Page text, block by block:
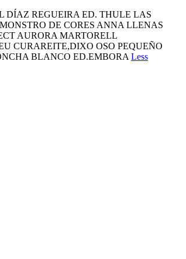
DÍAZ REGUEIRA ED. THULE LAS
DE CORES ANNA LLENAS
AURORA MARTORELL
CURAREITE,DIXO OSO PEQUEÑO
BLANCO ED.EMBORA Less